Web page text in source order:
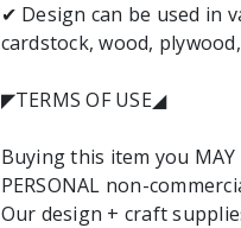
✔ Design can be used in
cardstock, wood,
◤TERMS OF USE◢
Buying this item you
PERSONAL non-
Our design + craft